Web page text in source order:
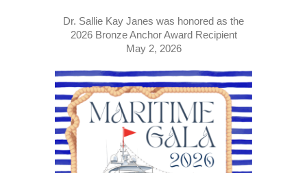
Dr. Sallie Kay Janes was honored as the
2026 Bronze Anchor Award Recipient
May 2, 2026